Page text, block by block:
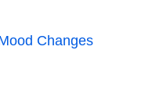
Changes